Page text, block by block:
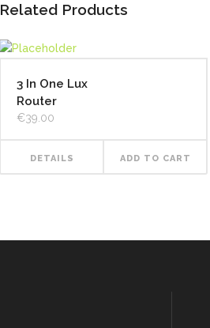
Related Products
3 In One Lux
Router
€39.00
DETAILS ADD TO CART